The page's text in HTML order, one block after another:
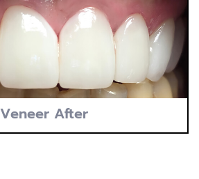
Veneer After